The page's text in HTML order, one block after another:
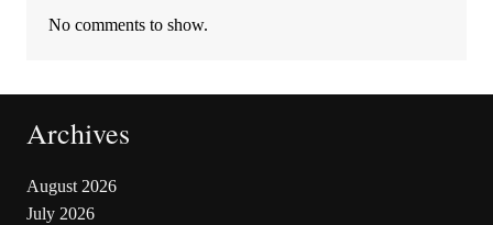
No comments to show.
Archives
August 2026
July 2026